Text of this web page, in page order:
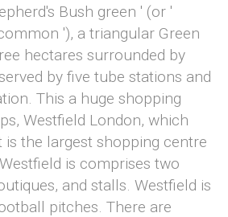
Bush green ' (or '
'), a triangular Green
hectares surrounded by
by five tube stations and
This a huge shopping
Westfield London, which
is the largest shopping centre
is comprises two
and stalls. Westfield is
pitches. There are